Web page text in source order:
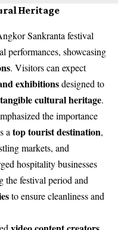
Heritage
Sankranta festival
performances, showcasing
. Visitors can expect
exhibitionsdesigned to
cultural heritage.
the importance
a top tourist destination,
markets, and
hospitality businesses
the festival period and
to ensure cleanliness and